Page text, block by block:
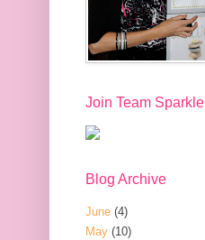
Join Team Sparkle
Blog Archive
June (4)
May (10)